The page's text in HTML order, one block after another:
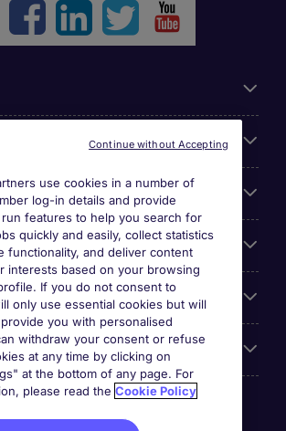
?
use cookies in a number of
log-in details and provide
features to help you search for
quickly and easily, collect statistics
functionality, and deliver content
interests based on your browsing
If you do not consent to
only use essential cookies but will
you with personalised
withdraw your consent or refuse
at any time by clicking on
at the bottom of any page. For
please read the Cookie Policy
Continue without Accepting